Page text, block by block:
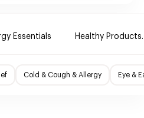
Essentials Healthy Products.
Cold & Cough & Allergy Eye &